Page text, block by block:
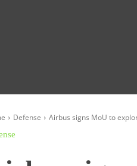
Defense Airbus signs MoU to